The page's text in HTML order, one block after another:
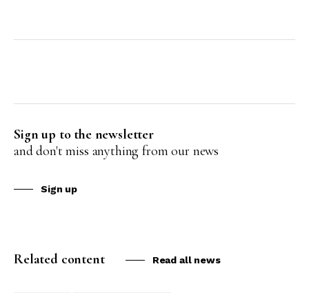
Sign up to the newsletter
and don't miss anything from our news
Sign up
Related content Read all news